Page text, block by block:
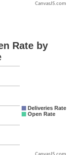
CanvasJS.com